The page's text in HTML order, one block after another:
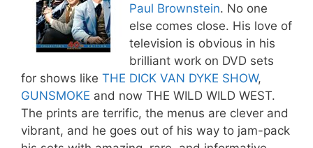
Paul Brownstein. No one
else comes close. His love of
television is obvious in his
brilliant work on DVD sets
for shows like THE DICK VAN DYKE SHOW,
GUNSMOKE and now THE WILD WILD WEST.
The prints are terrific, the menus are clever and
vibrant, and he goes out of his way to jam-pack